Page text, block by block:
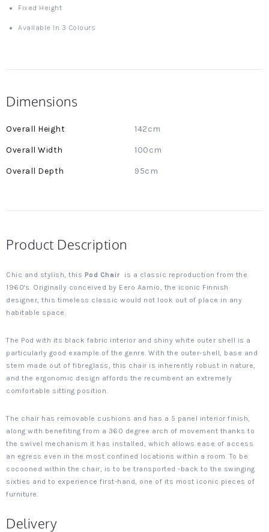
Fixed Height
Available In 3 Colours
Dimensions
More
142cm
100cm
95cm
Product Description
Chic and stylish, this Pod Chair is a classic reproduction from the
1960's. Originally conceived by Eero Aarnio, the iconic Finnish
designer, this timeless classic would not look out of place in any
habitable space.
The Pod with its black fabric interior and shiny white outer shell is a
particularly good example of the genre. With the outer-shell, base and
stem made out of fibreglass, this chair is inherently robust in nature,
and the ergonomic design affords the recumbent an extremely
comfortable sitting position.
The chair has removable cushions and has a 5 panel interior finish,
along with benefiting from a 360 degree arch of movement thanks to
the swivel mechanism it has installed, which allows ease of access
an egress even in the most confined locations within a room. To be
cocooned within the chair, is to be transported -back to the swinging
sixties and to experience first-hand, one of its most iconic pieces of
furniture.
Delivery